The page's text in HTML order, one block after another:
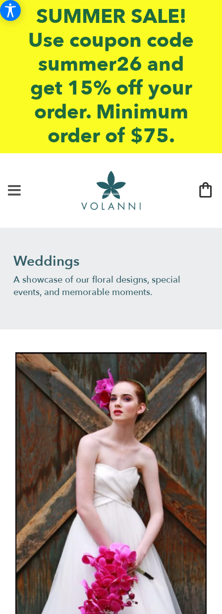
SUMMER SALE!
Use coupon code
summer26 and
get 15% off your
order. Minimum
order of $75.
Weddings
A showcase of our floral designs, special
events, and memorable moments.